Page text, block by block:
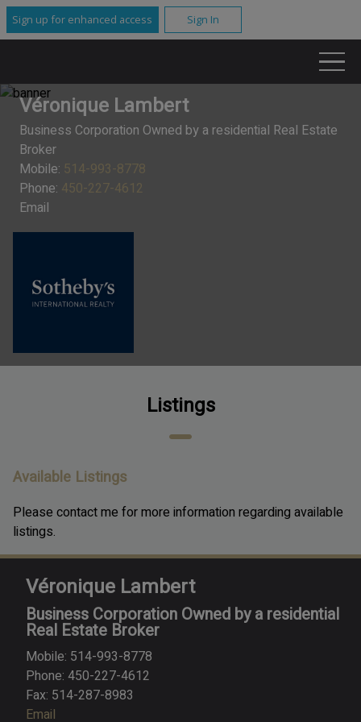
Sign up for enhanced access Sign In
Véronique Lambert
Business Corporation Owned by a residential Real Estate
Broker
Mobile: 514-993-8778
Phone: 450-227-4612
Email
Listings
Available Listings
Please contact me for more information regarding available
listings.
Véronique Lambert
Business Corporation Owned by a residential
Real Estate Broker
Mobile: 514-993-8778
Phone: 450-227-4612
Fax: 514-287-8983
Email